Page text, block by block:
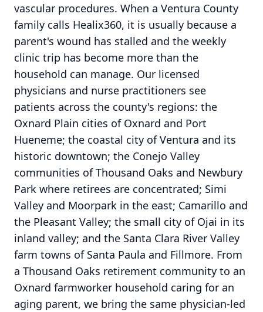
vascular procedures. When a Ventura County
family calls Healix360, it is usually because a
parent's wound has stalled and the weekly
clinic trip has become more than the
household can manage. Our licensed
physicians and nurse practitioners see
patients across the county's regions: the
Oxnard Plain cities of Oxnard and Port
Hueneme; the coastal city of Ventura and its
historic downtown; the Conejo Valley
communities of Thousand Oaks and Newbury
Park where retirees are concentrated; Simi
Valley and Moorpark in the east; Camarillo and
the Pleasant Valley; the small city of Ojai in its
inland valley; and the Santa Clara River Valley
farm towns of Santa Paula and Fillmore. From
a Thousand Oaks retirement community to an
Oxnard farmworker household caring for an
aging parent, we bring the same physician-led